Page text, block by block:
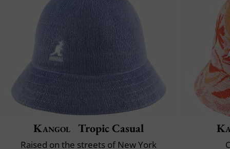
Kangol Tropic Casual
Raised on the streets of New York